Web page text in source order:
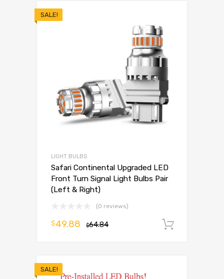
SALE!
LIGHT BULBS
Safari Continental Upgraded LED
Front Turn Signal Light Bulbs Pair
(Left & Right)
(0 reviews)
$64.84
$49.88
SALE!